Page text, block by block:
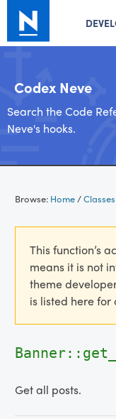
Codex Neve
Search the Code
Neve's hooks.
content
Browse: Home/Classes
This function’s
means it is not
theme
is listed here for
Get all posts.